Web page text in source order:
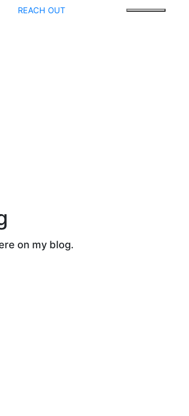
REACH OUT
on my blog.